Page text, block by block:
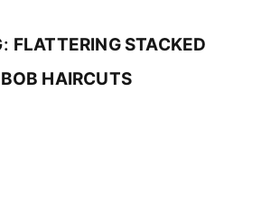
FLATTERING STACKED
HAIRCUTS